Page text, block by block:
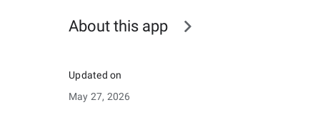
About this app
Updated on
May 27, 2026